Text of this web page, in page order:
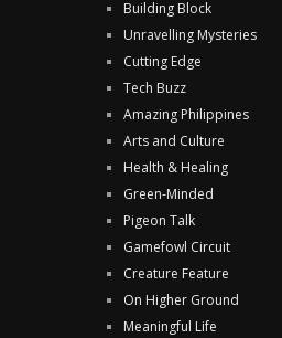
Building Block
Unravelling Mysteries
Cutting Edge
Tech Buzz
Amazing Philippines
Arts and Culture
Health & Healing
Green-Minded
Pigeon Talk
Gamefowl Circuit
Creature Feature
On Higher Ground
Meaningful Life